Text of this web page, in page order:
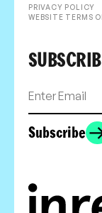
PRIVACY POLICY
WEBSITE TERMS
Subscribe